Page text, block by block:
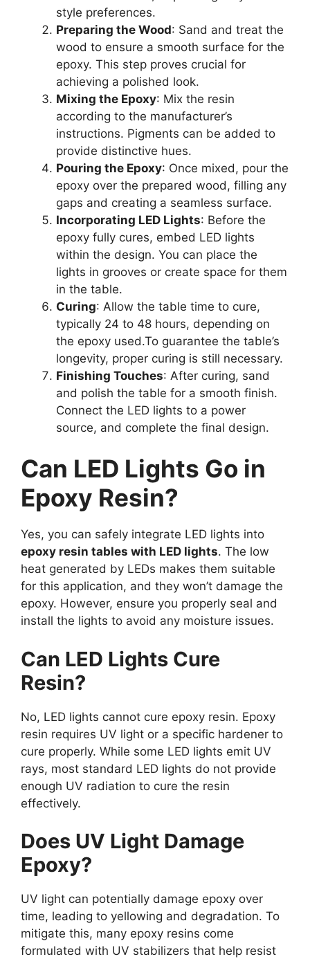
style preferences.
Preparing the Wood: Sand and treat the
wood to ensure a smooth surface for the
epoxy. This step proves crucial for
achieving a polished look.
Mixing the Epoxy: Mix the resin
according to the manufacturer’s
instructions. Pigments can be added to
provide distinctive hues.
Pouring the Epoxy: Once mixed, pour the
epoxy over the prepared wood, filling any
gaps and creating a seamless surface.
Incorporating LED Lights: Before the
epoxy fully cures, embed LED lights
within the design. You can place the
lights in grooves or create space for them
in the table.
Curing: Allow the table time to cure,
typically 24 to 48 hours, depending on
the epoxy used.To guarantee the table’s
longevity, proper curing is still necessary.
Finishing Touches: After curing, sand
and polish the table for a smooth finish.
Connect the LED lights to a power
source, and complete the final design.
Can LED Lights Go in
Epoxy Resin?
Yes, you can safely integrate LED lights into
epoxy resin tables with LED lights. The low
heat generated by LEDs makes them suitable
for this application, and they won’t damage the
epoxy. However, ensure you properly seal and
install the lights to avoid any moisture issues.
Can LED Lights Cure
Resin?
No, LED lights cannot cure epoxy resin. Epoxy
resin requires UV light or a specific hardener to
cure properly. While some LED lights emit UV
rays, most standard LED lights do not provide
enough UV radiation to cure the resin
effectively.
Does UV Light Damage
Epoxy?
UV light can potentially damage epoxy over
time, leading to yellowing and degradation. To
mitigate this, many epoxy resins come
formulated with UV stabilizers that help resist